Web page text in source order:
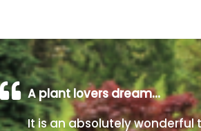
(Dappled)
ShadeA plant lovers dream…
It is an absolutely wonderful